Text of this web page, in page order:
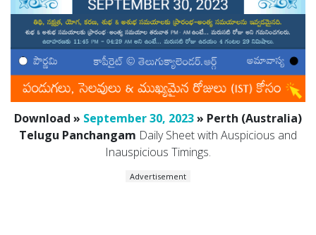
Download » September 30, 2023» Perth (Australia)
Telugu Panchangam Daily Sheet with Auspicious and
Inauspicious Timings.
Advertisement